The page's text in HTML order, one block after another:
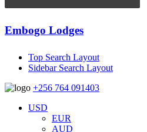
Embogo Lodges
Top Search Layout
Sidebar Search Layout
+256 764 091403
USD
EUR
AUD